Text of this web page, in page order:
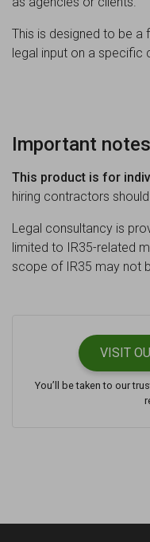
This is designed to be
legal input on a specific
Important notes
This product is for
hiring contractors should
Legal consultancy is
limited to IR35-related
scope of IR35 may not
VISIT
You’ll be taken to our